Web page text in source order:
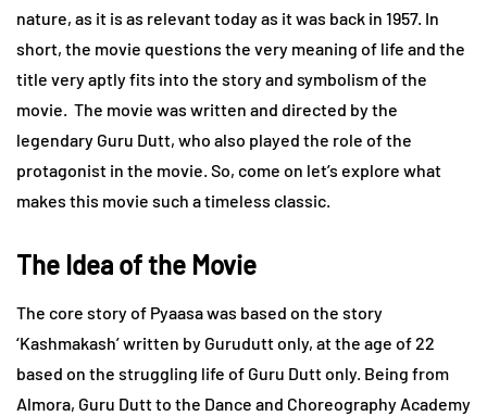
nature, as it is as relevant today as it was back in 1957. In
short, the movie questions the very meaning of life and the
title very aptly fits into the story and symbolism of the
movie. The movie was written and directed by the
legendary Guru Dutt, who also played the role of the
protagonist in the movie. So, come on let’s explore what
makes this movie such a timeless classic.
The Idea of the Movie
The core story of Pyaasa was based on the story
‘Kashmakash’ written by Gurudutt only, at the age of 22
based on the struggling life of Guru Dutt only. Being from
Almora, Guru Dutt to the Dance and Choreography Academy